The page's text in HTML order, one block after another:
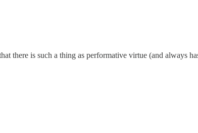
there is such a thing as performative virtue (and always